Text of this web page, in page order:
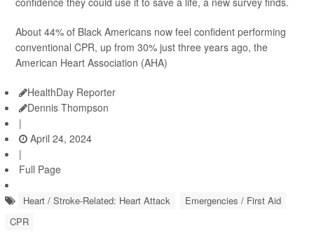
About 44% of Black Americans now feel confident performing
conventional CPR, up from 30% just three years ago, the
American Heart Association (AHA)
HealthDay Reporter
Dennis Thompson
|
April 24, 2024
|
Full Page
Heart / Stroke-Related: Heart Attack
Emergencies / First Aid
CPR